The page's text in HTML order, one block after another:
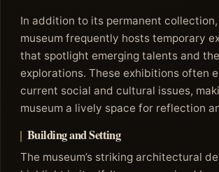
In addition to its permanent
museum frequently hosts temporary
that spotlight emerging talents and
explorations. These exhibitions often
current social and cultural issues,
museum a lively space for reflection
Building and Setting
The museum’s striking architectural